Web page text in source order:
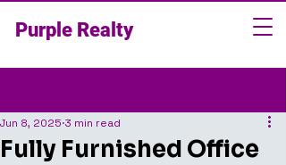
Purple Realty
Fully Furnished Office
Jun 8, 2025 3 min read